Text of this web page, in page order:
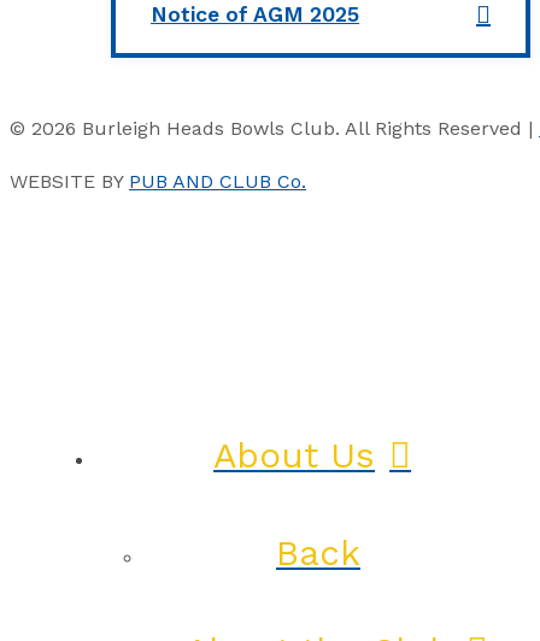
Notice of AGM 2025
© 2026 Burleigh Heads Bowls Club. All Rights Reserved |
WEBSITE BY PUB AND CLUB Co.
About Us
Back